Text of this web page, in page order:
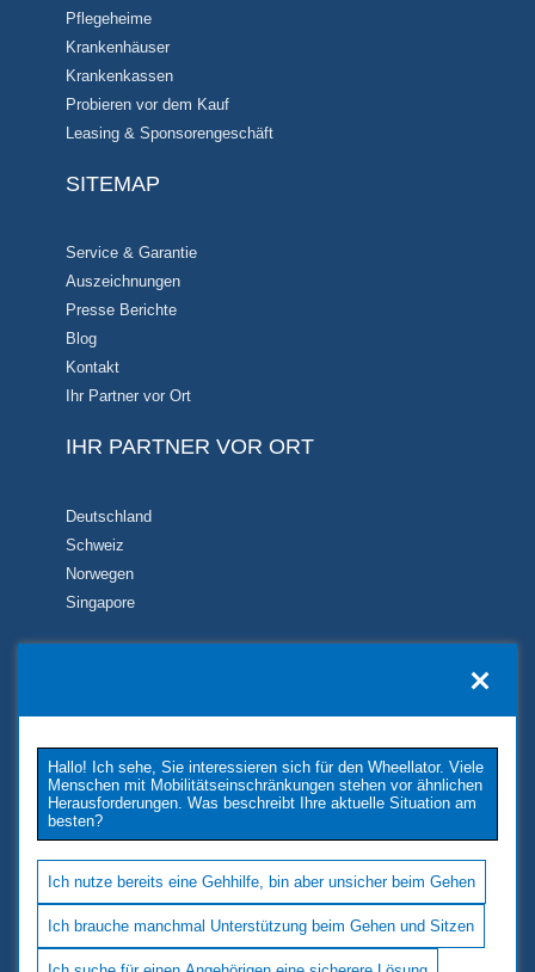
Hallo! Ich sehe, Sie interessieren sich für den Wheellator. Viele
Menschen mit Mobilitätseinschränkungen stehen vor ähnlichen
Herausforderungen. Was beschreibt Ihre aktuelle Situation am
besten?
Ich nutze bereits eine Gehhilfe, bin aber unsicher beim Gehen
Ich brauche manchmal Unterstützung beim Gehen und Sitzen
Pflegeheime
Krankenhäuser
Krankenkassen
Probieren vor dem Kauf
Leasing & Sponsorengeschäft
SITEMAP
Service & Garantie
Auszeichnungen
Presse Berichte
Blog
Kontakt
Ihr Partner vor Ort
IHR PARTNER VOR ORT
Deutschland
Schweiz
Norwegen
Singapore
TUKIMET OY
Kaivopuistontie 33
26100 Rauma
Phone: +358 2 677 4222
E-Mail: tukimet(at)tukimet.fi
Follow Us